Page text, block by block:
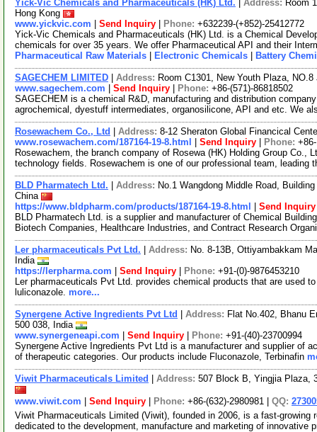
Yick-Vic Chemicals and Pharmaceuticals (HK) Ltd. Address: Room
Hong Kong
www.yickvic.com
Send Inquiry Phone: +632239-(+852)-25412772
Yick-Vic Chemicals and Pharmaceuticals (HK) Ltd. is a Chemical
chemicals for over 35 years. We offer Pharmaceutical API and their
Pharmaceutical Raw Materials
Electronic Chemicals Battery
SAGECHEM LIMITED Address: Room C1301, New Youth Plaza,
www.sagechem.com
Send Inquiry Phone: +86-(571)-86818502
SAGECHEM is a chemical R&D, manufacturing and distribution
agrochemical, dyestuff intermediates, organosilicone, API and etc. We
Rosewachem Co., Ltd Address: 8-12 Sheraton Global Financical
www.rosewachem.com/187164-19-8.html
Send Inquiry Phone:
Rosewachem, the branch company of Rosewa (HK) Holding Group Co.,
technology fields. Rosewachem is one of our professional team, leading
BLD Pharmatech Ltd. Address: No.1 Wangdong Middle Road,
China
https://www.bldpharm.com/products/187164-19-8.html
Send Inquiry
BLD Pharmatech Ltd. is a supplier and manufacturer of Chemical
Biotech Companies, Healthcare Industries, and Contract Research
Ler pharmaceuticals Pvt Ltd. Address: No. 8-13B, Ottiyambakkam
India
https://lerpharma.com
Send Inquiry Phone: +91-(0)-9876453210
Ler pharmaceuticals Pvt Ltd. provides chemical products that are used
luliconazole. more...
Synergene Active Ingredients Pvt Ltd Address: Flat No.402, Bhanu
500 038, India
www.synergeneapi.com
Send Inquiry Phone: +91-(40)-23700994
Synergene Active Ingredients Pvt Ltd is a manufacturer and supplier of
of therapeutic categories. Our products include Fluconazole, Terbinafin
Viwit Pharmaceuticals Limited Address: 507 Block B, Yingjia Plaza,
www.viwit.com Send Inquiry Phone: +86-(632)-2980981 | QQ:
Viwit Pharmaceuticals Limited (Viwit), founded in 2006, is a fast-growing
dedicated to the development, manufacture and marketing of innovative